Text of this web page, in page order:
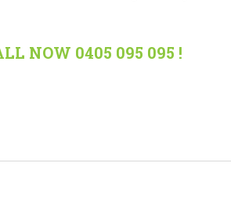
NOW 0405 095 095 !